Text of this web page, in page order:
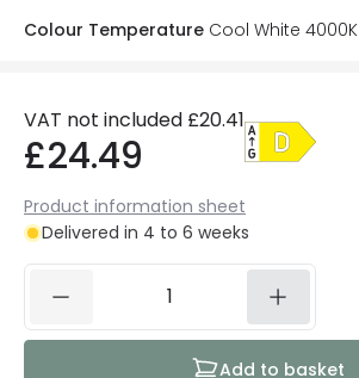
Colour Temperature Cool White 4000K
VAT not included £20.41
£24.49
Product information sheet
Delivered in 4 to 6 weeks
Add to basket